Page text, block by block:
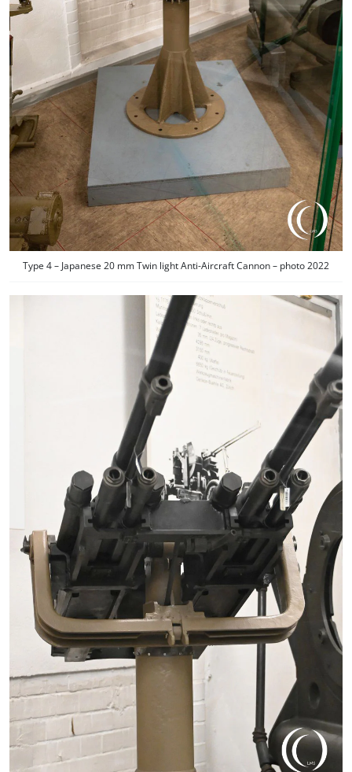
Type 4 – Japanese 20 mm Twin light Anti-Aircraft Cannon – photo 2022